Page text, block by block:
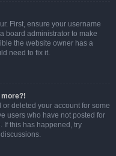
First, ensure your username
board administrator to make
the website owner has a
need to fix it.
more?!
deleted your account for some
users who have not posted for
If this has happened, try